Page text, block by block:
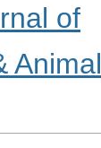
of
Animal